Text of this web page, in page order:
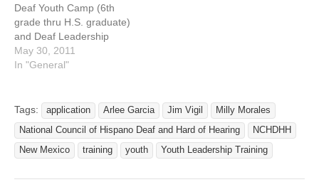
Deaf Youth Camp (6th
grade thru H.S. graduate)
and Deaf Leadership
Camp (College Students /
Age 18-22) June 30 to July
Center $175.00 per
camper For more
information go to
http://www.lifedeafyouthca
is…
May 30, 2011
In "General"
Tags: application Arlee Garcia Jim Vigil
Milly Morales
National Council of Hispano Deaf and Hard of Hearing
NCHDHH
New Mexico
training youth Youth Leadership Training